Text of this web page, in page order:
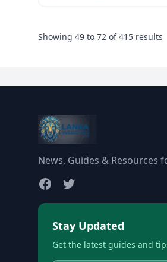
Showing 49 to 72 of415 results
News, Guides & Resources
Stay Updated
Get the latest guides and